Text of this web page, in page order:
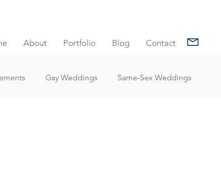
About Portfolio Blog Contact
Gay Weddings Same-Sex Weddings